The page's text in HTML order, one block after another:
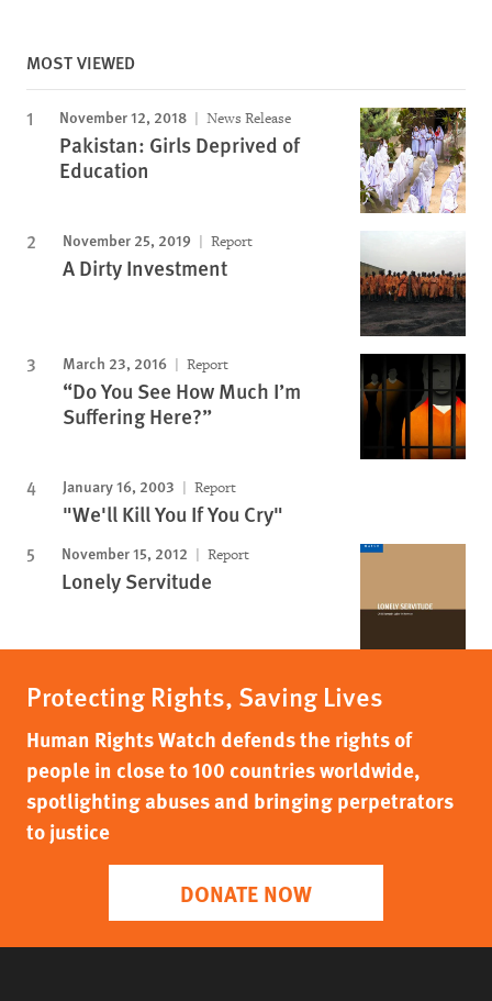
MOST VIEWED
November 12, 2018 News Release
Pakistan: Girls Deprived of
Education
November 25, 2019 Report
A Dirty Investment
March 23, 2016 Report
“Do You See How Much I’m
Suffering Here?”
January 16, 2003 Report
"We'll Kill You If You Cry"
November 15, 2012 Report
Lonely Servitude
Protecting Rights, Saving Lives
Human Rights Watch defends the rights of
people in close to 100 countries worldwide,
spotlighting abuses and bringing perpetrators
to justice
DONATE NOW